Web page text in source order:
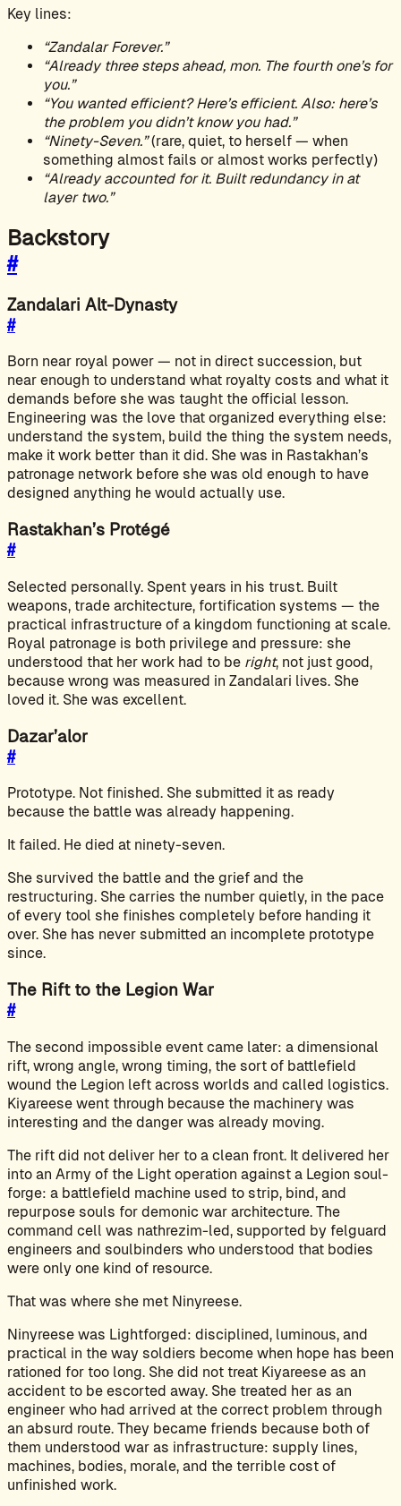
Key lines:
“Zandalar Forever.”
“Already three steps ahead, mon. The fourth one’s for
you.”
“You wanted efficient? Here’s efficient. Also: here’s
the problem you didn’t know you had.”
“Ninety-Seven.”(rare, quiet, to herself — when
something almost fails or almost works perfectly)
“Already accounted for it. Built redundancy in at
layer two.”
Backstory
#
Zandalari Alt-Dynasty
#
Born near royal power — not in direct succession, but
near enough to understand what royalty costs and what it
demands before she was taught the official lesson.
Engineering was the love that organized everything else:
understand the system, build the thing the system needs,
make it work better than it did. She was in Rastakhan’s
patronage network before she was old enough to have
designed anything he would actually use.
Rastakhan’s Protégé
#
Selected personally. Spent years in his trust. Built
weapons, trade architecture, fortification systems — the
practical infrastructure of a kingdom functioning at scale.
Royal patronage is both privilege and pressure: she
understood that her work had to be right, not just good,
because wrong was measured in Zandalari lives. She
loved it. She was excellent.
Dazar’alor
#
Prototype. Not finished. She submitted it as ready
because the battle was already happening.
It failed. He died at ninety-seven.
She survived the battle and the grief and the
restructuring. She carries the number quietly, in the pace
of every tool she finishes completely before handing it
over. She has never submitted an incomplete prototype
since.
The Rift to the Legion War
#
The second impossible event came later: a dimensional
rift, wrong angle, wrong timing, the sort of battlefield
wound the Legion left across worlds and called logistics.
Kiyareese went through because the machinery was
interesting and the danger was already moving.
The rift did not deliver her to a clean front. It delivered her
into an Army of the Light operation against a Legion soul-
forge: a battlefield machine used to strip, bind, and
repurpose souls for demonic war architecture. The
command cell was nathrezim-led, supported by felguard
engineers and soulbinders who understood that bodies
were only one kind of resource.
That was where she met Ninyreese.
Ninyreese was Lightforged: disciplined, luminous, and
practical in the way soldiers become when hope has been
rationed for too long. She did not treat Kiyareese as an
accident to be escorted away. She treated her as an
engineer who had arrived at the correct problem through
an absurd route. They became friends because both of
them understood war as infrastructure: supply lines,
machines, bodies, morale, and the terrible cost of
unfinished work.